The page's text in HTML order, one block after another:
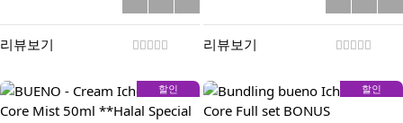
리뷰보기 리뷰보기
할인 할인